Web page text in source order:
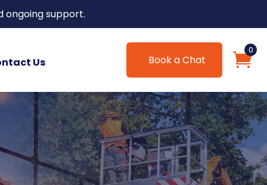
ongoing support.
Us
0
Book a Chat